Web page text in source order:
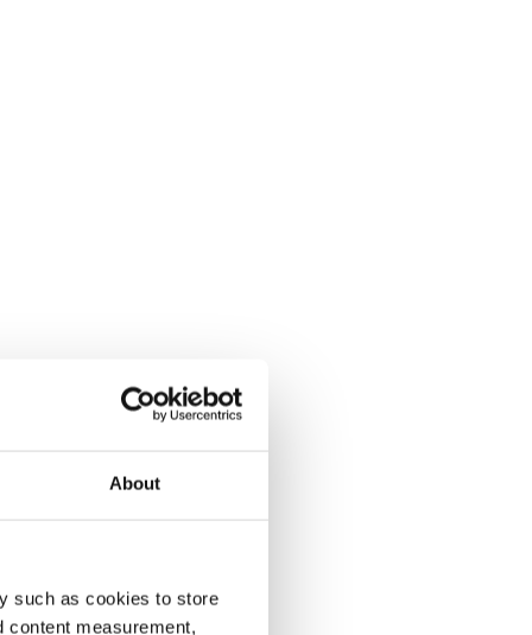
About
such as cookies to store
content measurement,